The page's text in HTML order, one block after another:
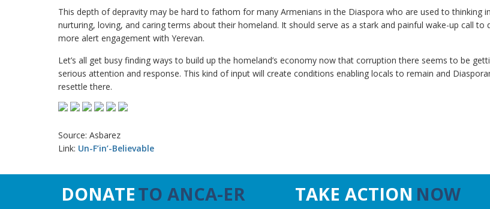
This depth of depravity may be hard to fathom for many Armenians in the Diaspora who are used to thinking in
nurturing, loving, and caring terms about their homeland. It should serve as a stark and painful wake-up call to
more alert engagement with Yerevan.
Let’s all get busy finding ways to build up the homeland’s economy now that corruption there seems to be
serious attention and response. This kind of input will create conditions enabling locals to remain and
resettle there.
Source: Asbarez
Link: Un-F’in’-Believable
DONATETO ANCA-ER TAKE ACTION NOW